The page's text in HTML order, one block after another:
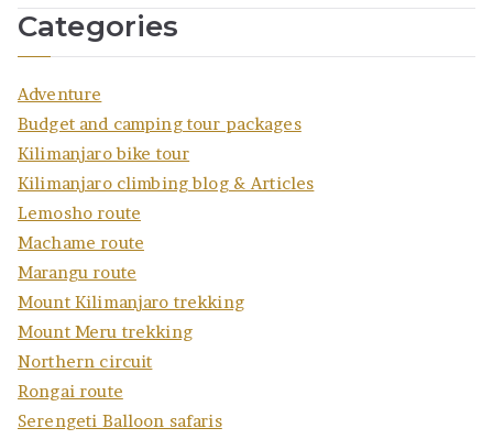
Categories
Adventure
Budget and camping tour packages
Kilimanjaro bike tour
Kilimanjaro climbing blog & Articles
Lemosho route
Machame route
Marangu route
Mount Kilimanjaro trekking
Mount Meru trekking
Northern circuit
Rongai route
Serengeti Balloon safaris